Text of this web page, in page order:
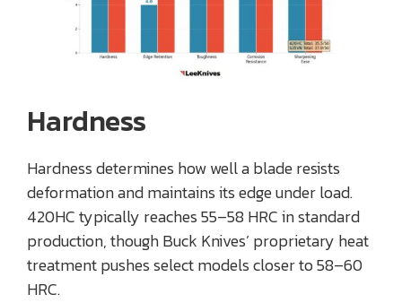
Hardness
Hardness determines how well a blade resists
deformation and maintains its edge under load.
420HC typically reaches 55–58 HRC in standard
production, though Buck Knives’ proprietary heat
treatment pushes select models closer to 58–60
HRC.